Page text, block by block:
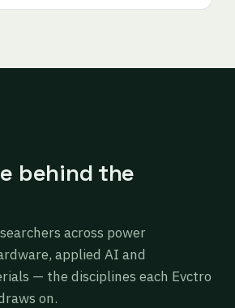
behind the
across power
applied AI and
— the disciplines each Evctro
on.